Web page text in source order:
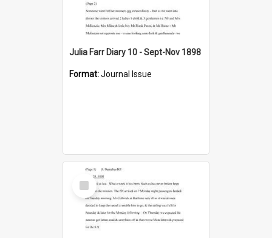
Julia Farr Diary 10 - Sept-Nov 1898
Format:Journal Issue
Select
Item